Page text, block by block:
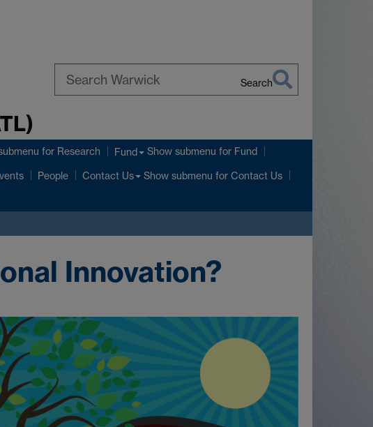
Search
for Research Fund Show submenu for Fund
People Contact Us Show submenu for Contact Us
Innovation?